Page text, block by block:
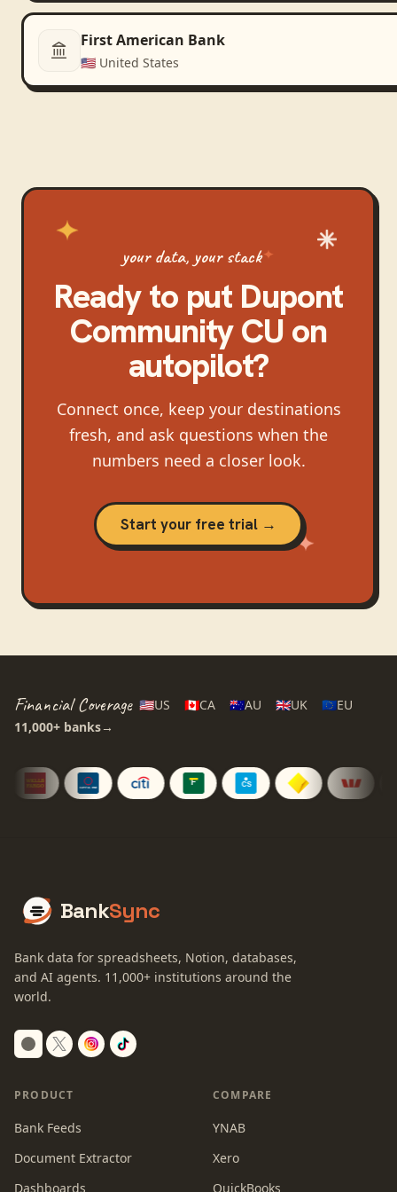
First American Bank
🇺🇸 United States
your data, your stack
Ready to put Dupont
Community CUon
autopilot?
Connect once, keep your destinations
fresh, and ask questions when the
numbers need a closer look.
Start your free trial →
Financial Coverage 🇺🇸US 🇨🇦CA 🇦🇺AU 🇬🇧UK 🇪🇺EU
11,000+ banks→
BankSync
Bank data for spreadsheets, Notion, databases,
and AI agents. 11,000+ institutions around the
world.
Switch to dark mode
PRODUCT
Bank Feeds
Document Extractor
Dashboards
COMPARE
YNAB
Xero
QuickBooks